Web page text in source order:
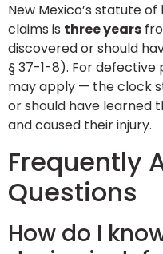
New Mexico’s statute
claims is three years
discovered or should
§ 37-1-8). For
may apply — the clock
or should have learned
and caused their injury.
Frequently
Questions
How do I